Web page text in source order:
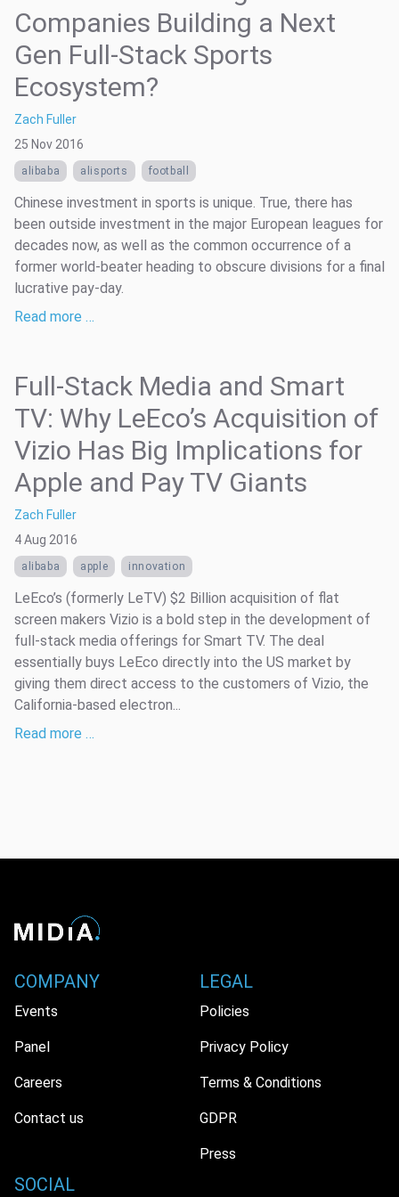
Companies Building a Next
Gen Full-Stack Sports
Ecosystem?
Zach Fuller
25 Nov 2016
alibaba alisports football
Chinese investment in sports is unique. True, there has
been outside investment in the major European leagues for
decades now, as well as the common occurrence of a
former world-beater heading to obscure divisions for a final
lucrative pay-day.
Read more …
Full-Stack Media and Smart
TV: Why LeEco’s Acquisition of
Vizio Has Big Implications for
Apple and Pay TV Giants
Zach Fuller
4 Aug 2016
alibaba apple innovation
LeEco’s (formerly LeTV) $2 Billion acquisition of flat
screen makers Vizio is a bold step in the development of
full-stack media offerings for Smart TV. The deal
essentially buys LeEco directly into the US market by
giving them direct access to the customers of Vizio, the
California-based electron...
Read more …
COMPANY
Events
Panel
Careers
Contact us
LEGAL
Policies
Privacy Policy
Terms & Conditions
GDPR
Press
SOCIAL